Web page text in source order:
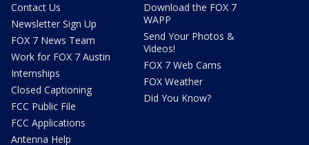
Contact Us
Newsletter Sign Up
FOX 7 News Team
Work for FOX 7 Austin
Internships
Closed Captioning
FCC Public File
FCC Applications
Antenna Help
Download the FOX 7
WAPP
Send Your Photos &
Videos!
FOX 7 Web Cams
FOX Weather
Did You Know?